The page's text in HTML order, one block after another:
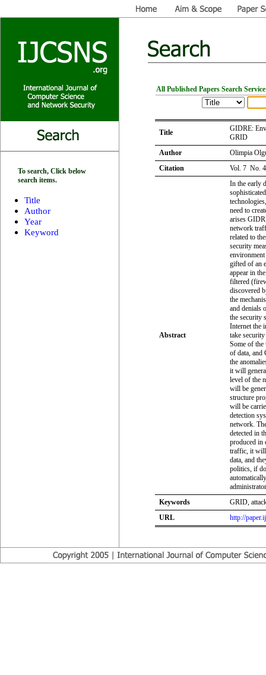
To search, Click below
search items.
Title
Author
Year
Keyword
All Published Papers Search Service
Title
GIDRE:
GRID
Author
Olimpia
Citation
Vol. 7 No.
Abstract
In the early
need to
arises
network
related to
security
gifted of an
appear in
filtered
discovered
the
and denials
the security
Internet the
take
Some of the
of data, and
the
it will
level of the
will be
structure
will be
detection
network.
detected in
produced in
traffic, it will
data, and
politics, if
Keywords
GRID,
URL
http://